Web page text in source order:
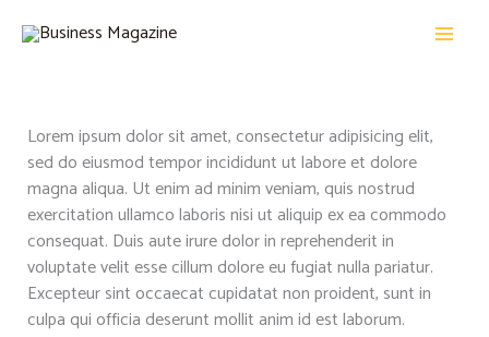
Lorem ipsum dolor sit amet, consectetur adipisicing elit,
sed do eiusmod tempor incididunt ut labore et dolore
magna aliqua. Ut enim ad minim veniam, quis nostrud
exercitation ullamco laboris nisi ut aliquip ex ea commodo
consequat. Duis aute irure dolor in reprehenderit in
voluptate velit esse cillum dolore eu fugiat nulla pariatur.
Excepteur sint occaecat cupidatat non proident, sunt in
culpa qui officia deserunt mollit anim id est laborum.